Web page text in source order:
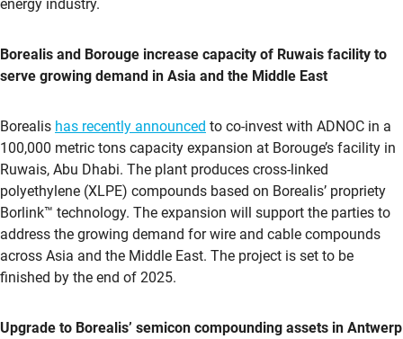
energy industry.
Borealis and Borouge increase capacity of Ruwais facility to
serve growing demand in Asia and the Middle East
Borealis has recently announced to co-invest with ADNOC in a
100,000 metric tons capacity expansion at Borouge’s facility in
Ruwais, Abu Dhabi. The plant produces cross-linked
polyethylene (XLPE) compounds based on Borealis’ propriety
Borlink™ technology. The expansion will support the parties to
address the growing demand for wire and cable compounds
across Asia and the Middle East. The project is set to be
finished by the end of 2025.
Upgrade to Borealis’ semicon compounding assets in Antwerp